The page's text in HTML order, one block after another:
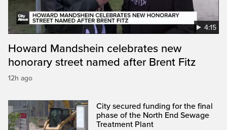
4:15
Howard Mandshein celebrates new
honorary street named after Brent Fitz
12h ago
City secured funding for the final
phase of the North End Sewage
Treatment Plant